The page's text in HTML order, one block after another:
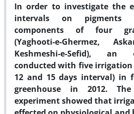
In order to investigate the
intervals on pigments
components of four
(Yaghooti-e-Ghermez,
Keshmeshi-e-Sefid), an
conducted with five irrigation
12 and 15 days interval) in
greenhouse in 2012.
experiment showed that